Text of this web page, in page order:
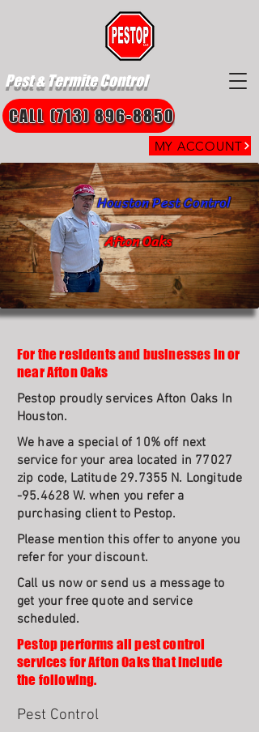
Pest & Termite Control
MY ACCOUNT
CALL (713) 896-8850
Afton Oaks
Houston Pest Control
For the residents and businesses in or
near Afton Oaks
Pestop proudly services Afton Oaks In
Houston.
We have a special of 10% off next
service for your area located in 77027
zip code, Latitude 29.7355 N. Longitude
-95.4628 W. when you refer a
purchasing client to Pestop.
Please mention this offer to anyone you
refer for your discount.
Call us now or send us a message to
get your free quote and service
scheduled.
Pestop performs all pest control
services for Afton Oaks that include
the following.
Pest Control